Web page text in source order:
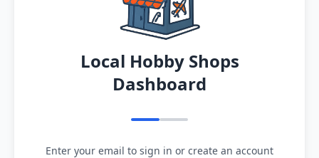
Local Hobby Shops
Dashboard
Enter your email to sign in or create an account